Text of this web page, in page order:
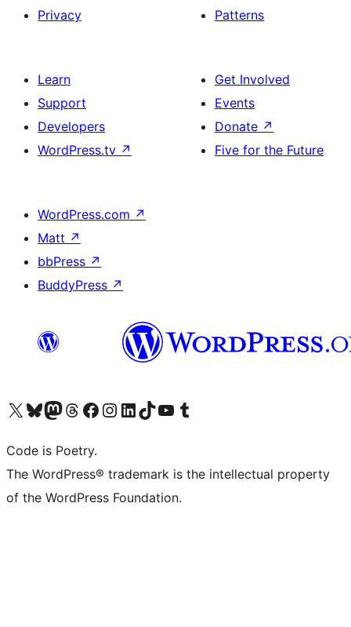
Privacy
Patterns
Learn
Support
Developers
WordPress.tv ↗
Get Involved
Events
Donate ↗
Five for the Future
WordPress.com ↗
Matt ↗
bbPress ↗
BuddyPress ↗
Visit our X (formerly Twitter) account
Visit our Bluesky account
Visit our Mastodon account
Visit our Threads account
Visit our Facebook page
Visit our Instagram account
Visit our LinkedIn account
Visit our TikTok account
Visit our YouTube channel
Visit our Tumblr account
Code is Poetry.
The WordPress® trademark is the intellectual property
of the WordPress Foundation.